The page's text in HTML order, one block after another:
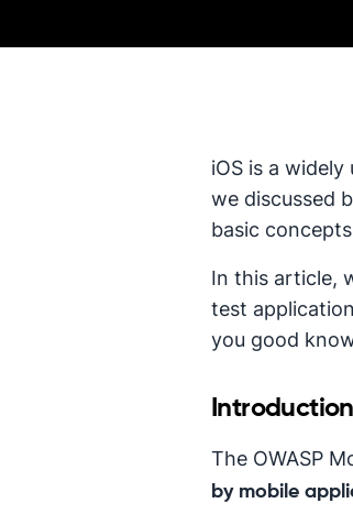
iOS is a
we discussed
basic
In this article,
test
you good
The OWASP
by mobile